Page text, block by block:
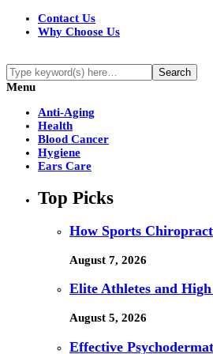
Contact Us
Why Choose Us
Menu
Anti-Aging
Health
Blood Cancer
Hygiene
Ears Care
Top Picks
How Sports
August 7, 2026
Elite Athletes and
August 5, 2026
Effective